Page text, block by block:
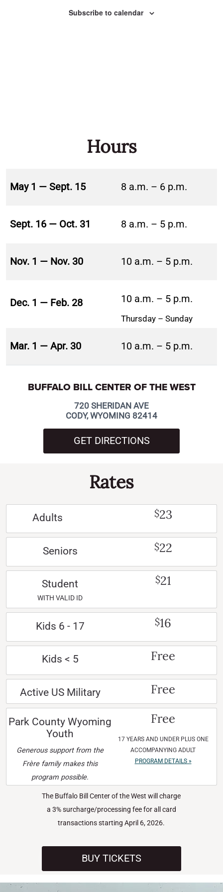
Subscribe to calendar
Hours
May 1 — Sept. 15 8 a.m. – 6 p.m.
Sept. 16 — Oct. 31 8 a.m. – 5 p.m.
Nov. 1 — Nov. 30 10 a.m. – 5 p.m.
Dec. 1 — Feb. 28 10 a.m. – 5 p.m.
Thursday – Sunday
Mar. 1 — Apr. 30 10 a.m. – 5 p.m.
BUFFALO BILL CENTER OF THE WEST
720 SHERIDAN AVE
CODY, WYOMING 82414
GET DIRECTIONS
Rates
Adults $23
Seniors $22
Student
WITH VALID ID
$21
Kids 6 - 17 $16
Kids < 5 Free
Active US Military Free
Park County Wyoming
Youth
Generous support from the
Frère family makes this
program possible.
Free
17 YEARS AND UNDER PLUS ONE
ACCOMPANYING ADULT
PROGRAM DETAILS »
The Buffalo Bill Center of the West will charge
a 3% surcharge/processing fee for all card
transactions starting April 6, 2026.
BUY TICKETS